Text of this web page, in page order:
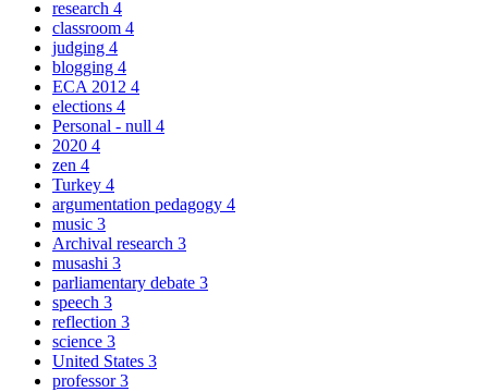
research 4
classroom 4
judging 4
blogging 4
ECA 2012 4
elections 4
Personal - null 4
2020 4
zen 4
Turkey 4
argumentation pedagogy 4
music 3
Archival research 3
musashi 3
parliamentary debate 3
speech 3
reflection 3
science 3
United States 3
professor3